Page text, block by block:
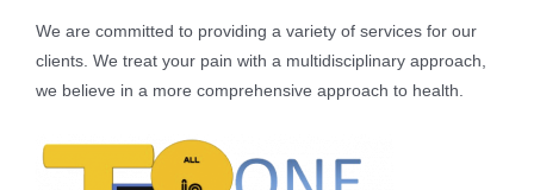
We are committed to providing a variety of services for our
clients. We treat your pain with a multidisciplinary approach,
we believe in a more comprehensive approach to health.